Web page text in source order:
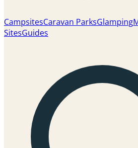
CampsitesCaravan ParksGlamping
SitesGuides